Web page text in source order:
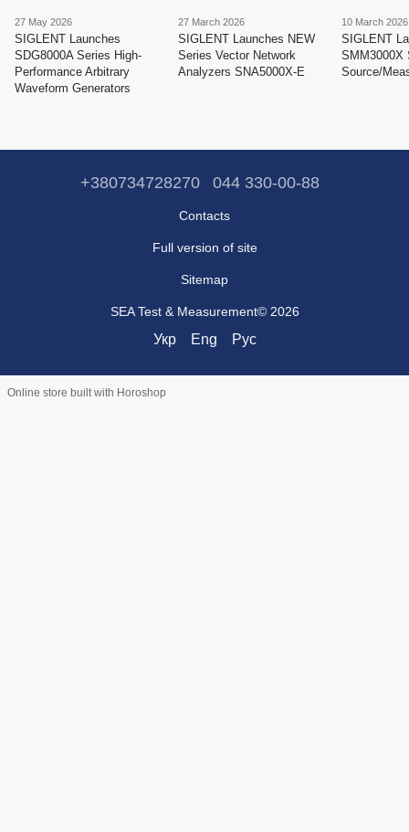
27 May 2026
SIGLENT Launches
SDG8000A Series High-
Performance Arbitrary
Waveform Generators
27 March 2026
SIGLENT Launches NEW
Series Vector Network
Analyzers SNA5000X-E
10 March 2026
SIGLENT
SMM3000X
Source/
+380734728270 044 330-00-88
Contacts
Full version of site
Sitemap
SEA Test & Measurement© 2026
Укр Eng Рус
Online store built with Horoshop